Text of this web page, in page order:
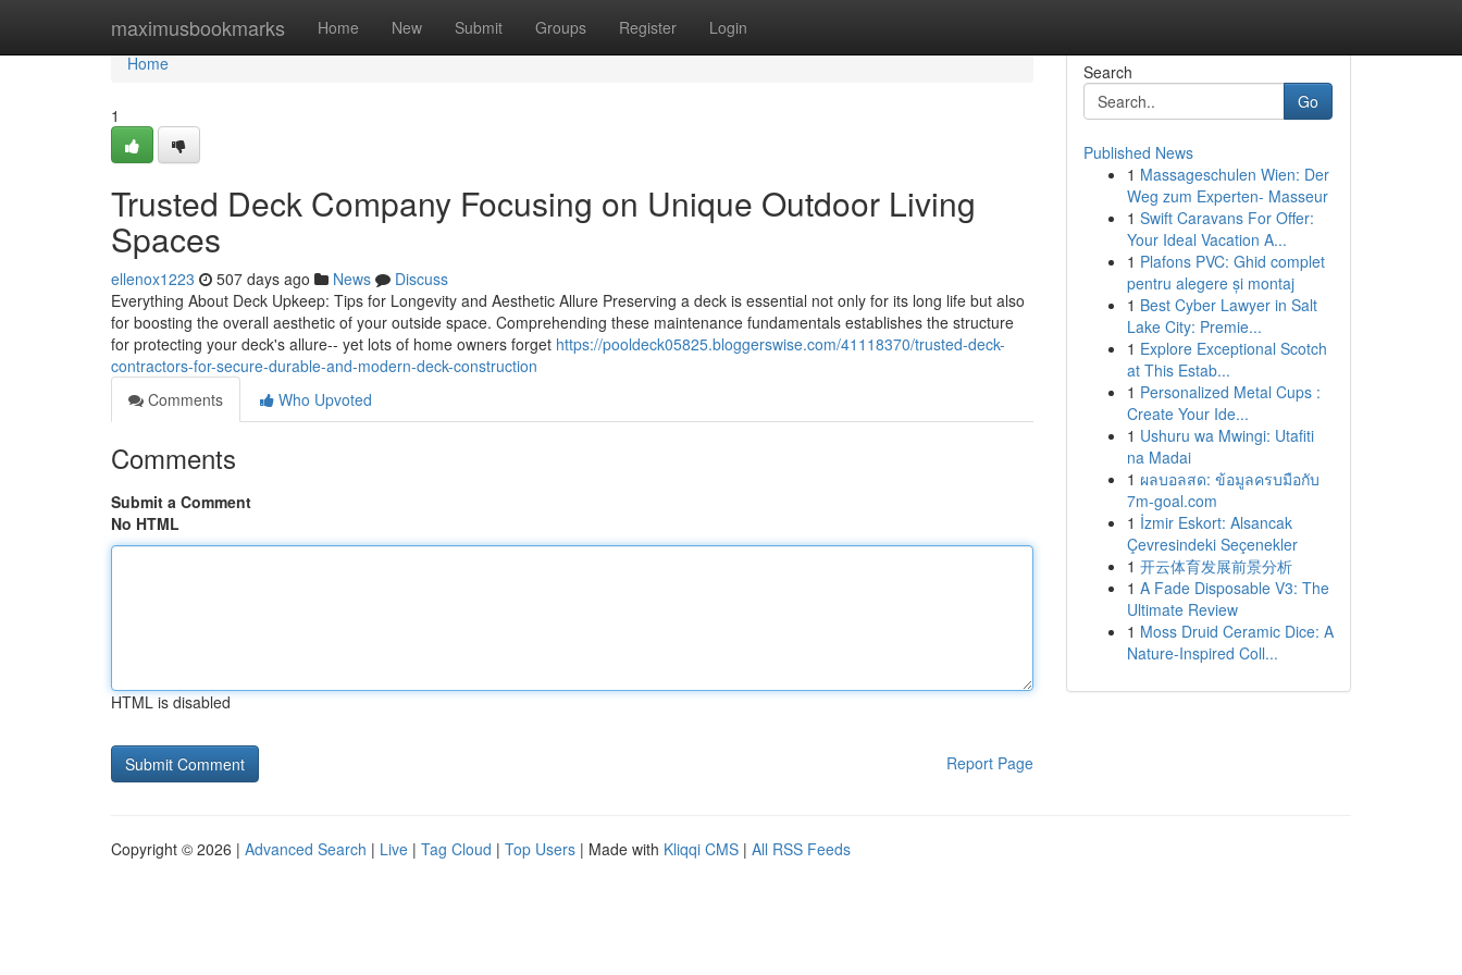
maximusbookmarks Home New Submit Groups Register Login
Home
Home
1
Trusted Deck Company Focusing on Unique Outdoor Living
Spaces
ellenox1223 507 days ago News
Discuss
Everything About Deck Upkeep: Tips for Longevity and Aesthetic Allure Preserving a deck is essential not only for its long life but also
for boosting the overall aesthetic of your outside space. Comprehending these maintenance fundamentals establishes the structure
for protecting your deck's allure-- yet lots of home owners forget https://pooldeck05825.bloggerswise.com/41118370/trusted-deck-
contractors-for-secure-durable-and-modern-deck-construction
Comments
Who Upvoted
Comments
Submit a Comment
No HTML
HTML is disabled
Report Page
Search
Go
Published News
1 Massageschulen Wien: Der
Weg zum Experten- Masseur
1 Swift Caravans For Offer:
Your Ideal Vacation A...
1 Plafons PVC: Ghid complet
pentru alegere și montaj
1 Best Cyber Lawyer in Salt
Lake City: Premie...
1 Explore Exceptional Scotch
at This Estab...
1 Personalized Metal Cups :
Create Your Ide...
1 Ushuru wa Mwingi: Utafiti
na Madai
1 ผลบอลสด: ข้อมูลครบมือกับ
7m-goal.com
1 İzmir Eskort: Alsancak
Çevresindeki Seçenekler
1 开云体育发展前景分析
1 A Fade Disposable V3: The
Ultimate Review
1 Moss Druid Ceramic Dice: A
Nature-Inspired Coll...
Copyright © 2026 | Advanced Search | Live | Tag Cloud | Top Users | Made with Kliqqi CMS | All RSS Feeds